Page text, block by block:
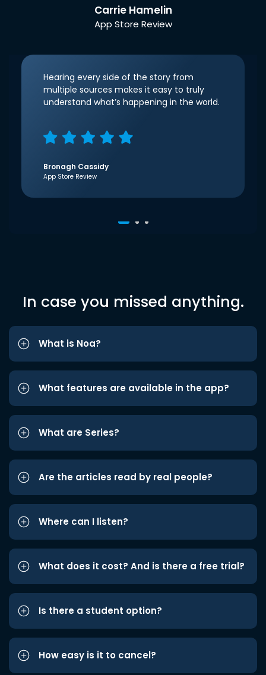
Carrie Hamelin
App Store Review
Hearing every side of the story from
multiple sources makes it easy to truly
understand what’s happening in the world.
Bronagh Cassidy
App Store Review
In case you missed anything.
What is Noa?
What features are available in the app?
What are Series?
Are the articles read by real people?
Where can I listen?
What does it cost? And is there a free trial?
Is there a student option?
How easy is it to cancel?